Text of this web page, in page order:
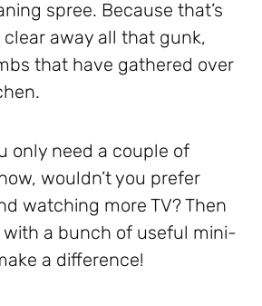
spree. Because that’s
away all that gunk,
that have gathered over
only need a couple of
wouldn’t you prefer
watching more TV? Then
with a bunch of useful mini-
a difference!